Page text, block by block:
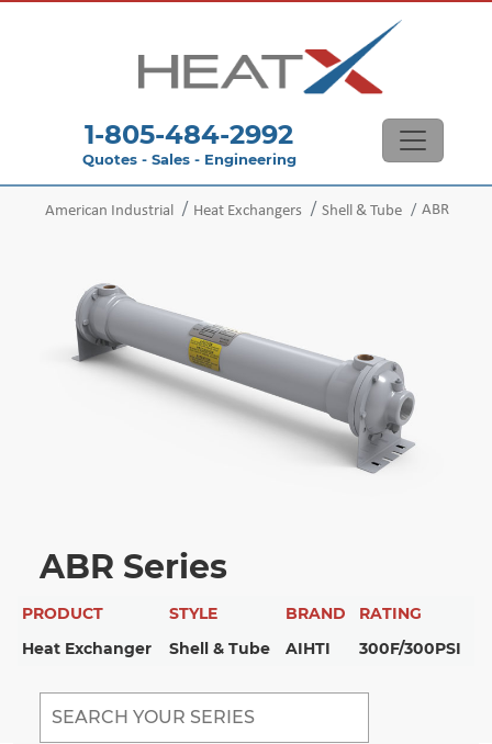
1-805-484-2992
Quotes - Sales - Engineering
American Industrial Heat Exchangers Shell & Tube ABR
ABR Series
PRODUCT STYLE BRAND
RATING
Heat Exchanger
Shell & Tube AIHTI 300F/300PSI